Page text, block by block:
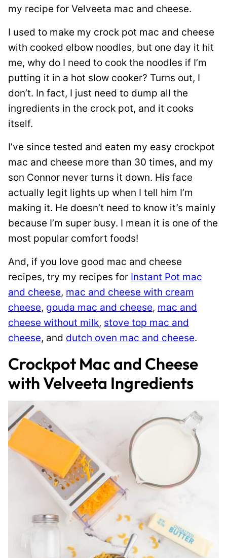
my recipe for Velveeta mac and cheese.
I used to make my crock pot mac and cheese
with cooked elbow noodles, but one day it hit
me, why do I need to cook the noodles if I’m
putting it in a hot slow cooker? Turns out, I
don’t. In fact, I just need to dump all the
ingredients in the crock pot, and it cooks
itself.
I’ve since tested and eaten my easy crockpot
mac and cheese more than 30 times, and my
son Connor never turns it down. His face
actually legit lights up when I tell him I’m
making it. He doesn’t need to know it’s mainly
because I’m super busy. I mean it is one of the
most popular comfort foods!
And, if you love good mac and cheese
recipes, try my recipes for Instant Pot mac
and cheese, mac and cheese with cream
cheese, gouda mac and cheese, mac and
cheese without milk, stove top mac and
cheese, and dutch oven mac and cheese.
Crockpot Mac and Cheese
with Velveeta Ingredients